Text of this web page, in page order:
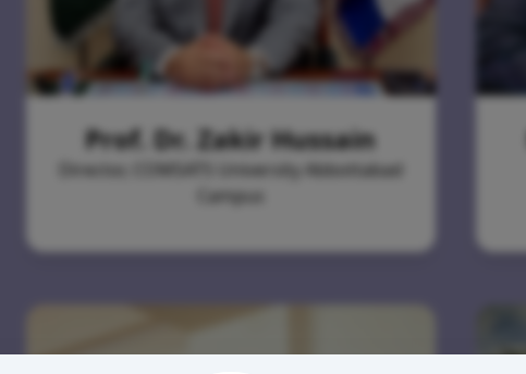
Prof. Dr. Zakir Hussain
Director, COMSATS University Abbottabad
Campus